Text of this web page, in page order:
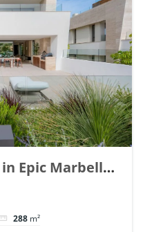
Epic Marbella.
288 m²